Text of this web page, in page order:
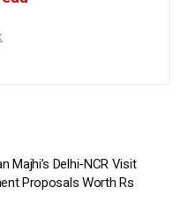
Majhi’s Delhi-NCR Visit
Proposals Worth Rs